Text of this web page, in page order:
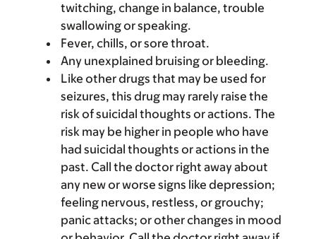
twitching, change in balance, trouble
swallowing or speaking.
Fever, chills, or sore throat.
Any unexplained bruising or bleeding.
Like other drugs that may be used for
seizures, this drug may rarely raise the
risk of suicidal thoughts or actions. The
risk may be higher in people who have
had suicidal thoughts or actions in the
past. Call the doctor right away about
any new or worse signs like depression;
feeling nervous, restless, or grouchy;
panic attacks; or other changes in mood